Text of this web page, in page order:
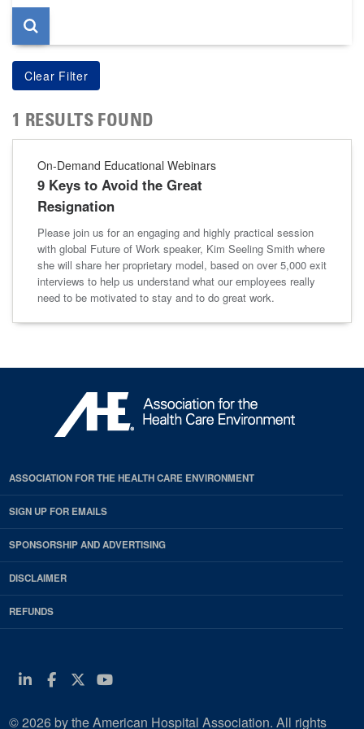
1 RESULTS FOUND
On-Demand Educational Webinars
9 Keys to Avoid the Great
Resignation
Please join us for an engaging and highly practical session
with global Future of Work speaker, Kim Seeling Smith where
she will share her proprietary model, based on over 5,000 exit
interviews to help us understand what our employees really
need to be motivated to stay and to do great work.
ASSOCIATION FOR THE HEALTH CARE ENVIRONMENT
SIGN UP FOR EMAILS
SPONSORSHIP AND ADVERTISING
DISCLAIMER
REFUNDS
Linkedin
Facebook
Twitter
Youtube
© 2026 by the American Hospital Association. All rights